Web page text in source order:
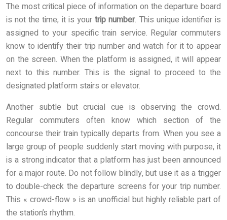
The most critical piece of information on the departure board
is not the time; it is yourtrip number. This unique identifier is
assigned to your specific train service. Regular commuters
know to identify their trip number and watch for it to appear
on the screen. When the platform is assigned, it will appear
next to this number. This is the signal to proceed to the
designated platform stairs or elevator.
Another subtle but crucial cue is observing the crowd.
Regular commuters often know which section of the
concourse their train typically departs from. When you see a
large group of people suddenly start moving with purpose, it
is a strong indicator that a platform has just been announced
for a major route. Do not follow blindly, but use it as a trigger
to double-check the departure screens for your trip number.
This « crowd-flow » is an unofficial but highly reliable part of
the station’s rhythm.